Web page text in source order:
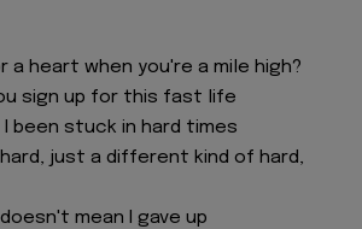
a heart when you're a mile high?
sign up for this fast life
I been stuck in hard times
just a different kind of hard,
mean I gave up